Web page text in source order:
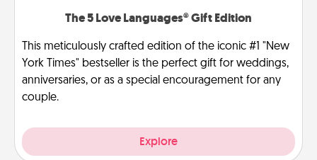
The 5 Love Languages® Gift Edition
This meticulously crafted edition of the iconic #1 "New
York Times" bestseller is the perfect gift for weddings,
anniversaries, or as a special encouragement for any
couple.
Explore